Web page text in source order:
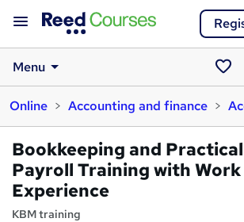
Menu
Online
Accounting and finance
Bookkeeping and Practical
Payroll Training with Work
Experience
KBM training